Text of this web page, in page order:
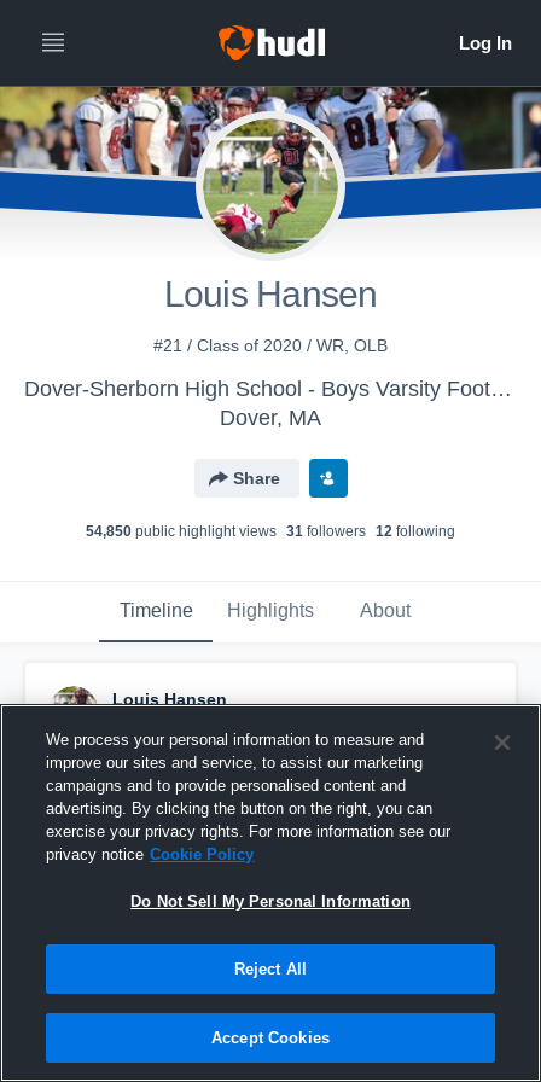
Louis Hansen
#21 / Class of 2020 / WR, OLB
Dover-Sherborn High School - Boys Varsity Football
Dover, MA
Share
54,850 public highlight views 31 followers 12 following
Timeline Highlights About
Louis Hansen
Pinned
We process your personal information to measure and
improve our sites and service, to assist our marketing
campaigns and to provide personalised content and
advertising. By clicking the button on the right, you can
exercise your privacy rights. For more information see our
privacy notice Cookie Policy
Do Not Sell My Personal Information
Reject All
Accept Cookies